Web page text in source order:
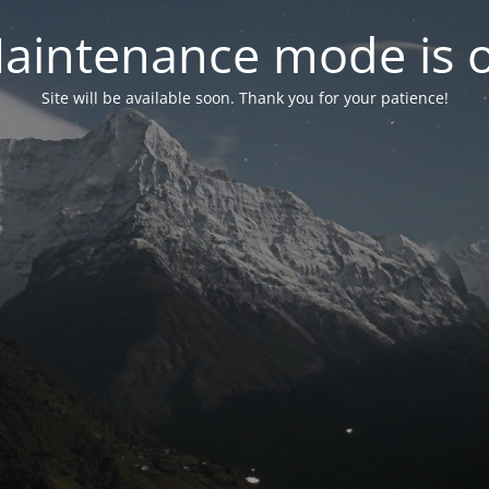
mode is
Site will be available soon. Thank you for your patience!